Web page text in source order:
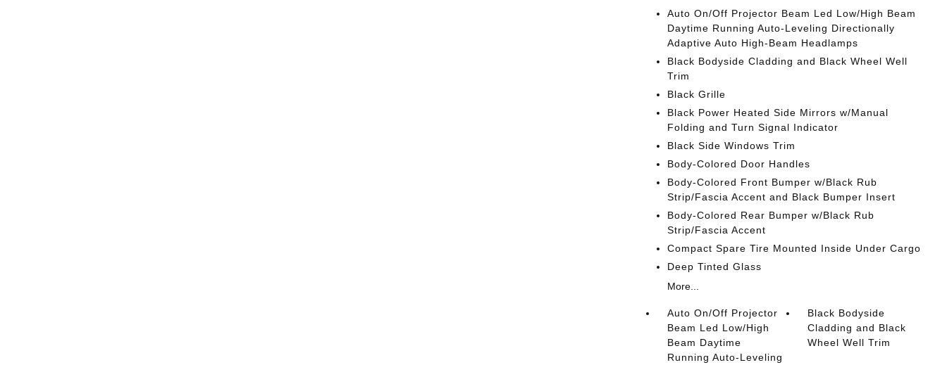
Auto On/Off Projector Beam Led Low/High Beam
Daytime Running Auto-Leveling Directionally
Adaptive Auto High-Beam Headlamps
Black Bodyside Cladding and Black Wheel Well
Trim
Black Grille
Black Power Heated Side Mirrors w/Manual
Folding and Turn Signal Indicator
Black Side Windows Trim
Body-Colored Door Handles
Body-Colored Front Bumper w/Black Rub
Strip/Fascia Accent and Black Bumper Insert
Body-Colored Rear Bumper w/Black Rub
Strip/Fascia Accent
Compact Spare Tire Mounted Inside Under Cargo
Deep Tinted Glass
More...
Auto On/Off Projector
Beam Led Low/High
Beam Daytime
Running Auto-Leveling
Black Bodyside
Cladding and Black
Wheel Well Trim